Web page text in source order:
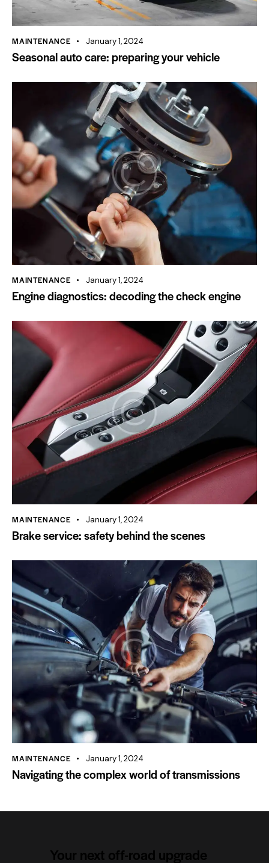
MAINTENANCE January 1, 2024
Seasonal auto care: preparing your vehicle
MAINTENANCE January 1, 2024
Engine diagnostics: decoding the check engine
MAINTENANCE January 1, 2024
Brake service: safety behind the scenes
MAINTENANCE January 1, 2024
Navigating the complex world of transmissions
Your next off-road upgrade